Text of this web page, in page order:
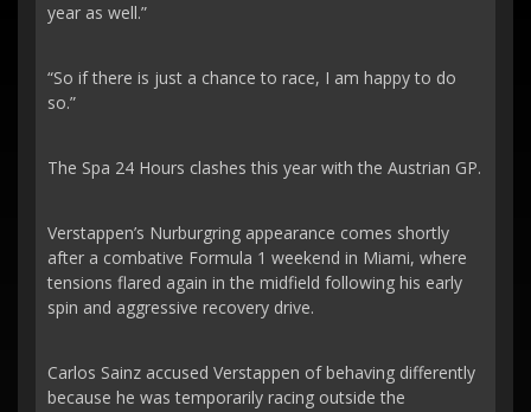
year as well.”
“So if there is just a chance to race, I am happy to do
so.”
The Spa 24 Hours clashes this year with the Austrian GP.
Verstappen’s Nurburgring appearance comes shortly
after a combative Formula 1 weekend in Miami, where
tensions flared again in the midfield following his early
spin and aggressive recovery drive.
Carlos Sainz accused Verstappen of behaving differently
because he was temporarily racing outside the